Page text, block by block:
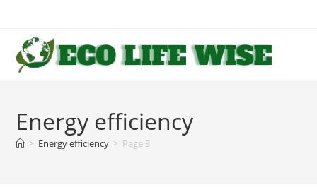
content
Energy efficiency
> Energy efficiency > Page 3